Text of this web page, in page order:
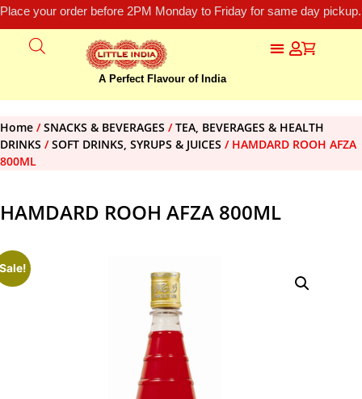
Place your order before 2PM Monday to Friday for same day
A Perfect Flavour of India
Home /SNACKS & BEVERAGES /TEA, BEVERAGES & HEALTH
DRINKS /SOFT DRINKS, SYRUPS & JUICES / HAMDARD ROOH AFZA
800ML
HAMDARD ROOH AFZA 800ML